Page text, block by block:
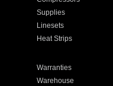
Supplies
Linesets
Heat Strips
Warranties
Warehouse